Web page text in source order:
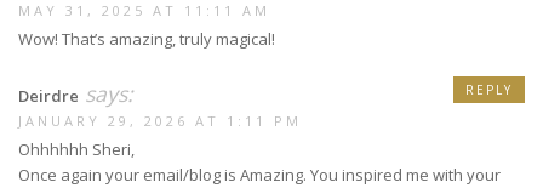
MAY 31, 2025 AT 11:11 AM
Wow! That’s amazing, truly magical!
Deirdre says:
JANUARY 29, 2026 AT 1:11 PM
Ohhhhhh Sheri,
Once again your email/blog is Amazing. You inspired me with your
REPLY